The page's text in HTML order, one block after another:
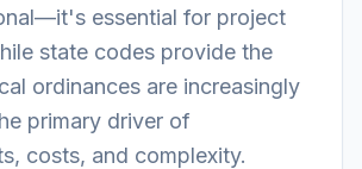
essential for project
state codes provide the
ordinances are increasingly
primary driver of
costs, and complexity.